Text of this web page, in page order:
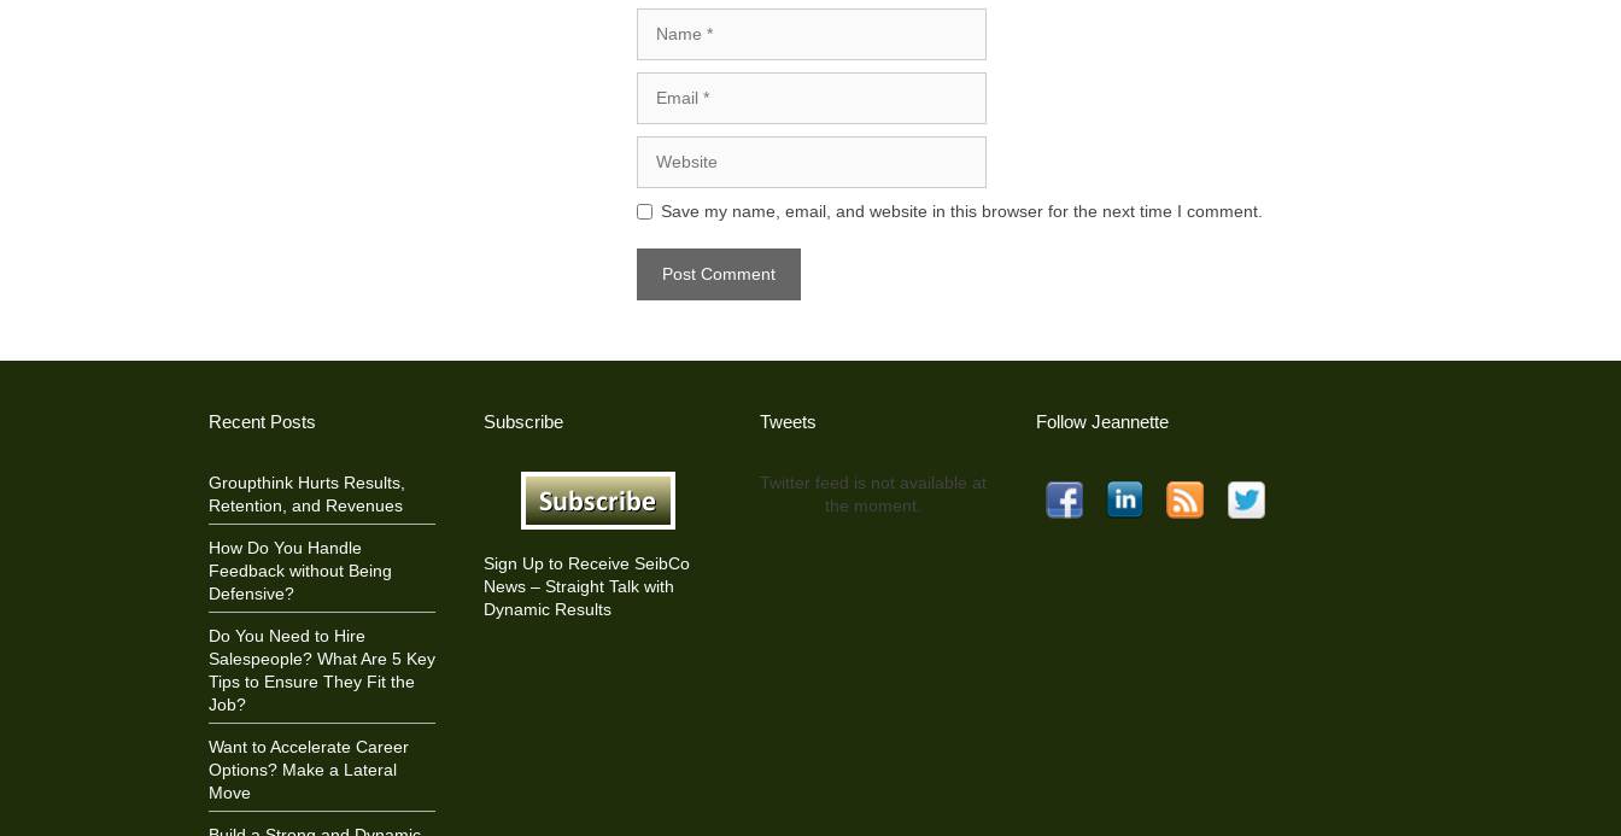
Save my name, email, and website in this browser for the next time I comment.
Recent Posts
Groupthink Hurts Results,
Retention, and Revenues
How Do You Handle
Feedback without Being
Defensive?
Do You Need to Hire
Salespeople? What Are 5 Key
Tips to Ensure They Fit the
Job?
Want to Accelerate Career
Options? Make a Lateral
Move
Subscribe
Sign Up to Receive SeibCo
News – Straight Talk with
Dynamic Results
Tweets
Twitter feed is not available at
the moment.
Follow Jeannette